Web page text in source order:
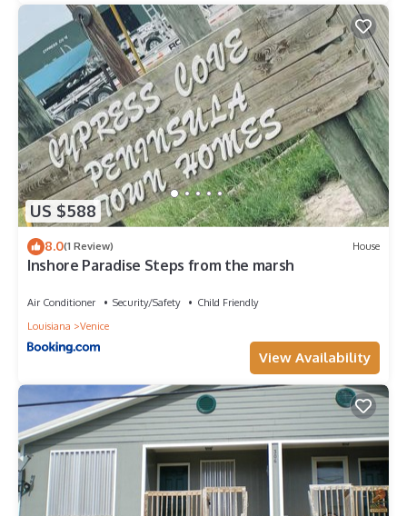
US $588
8.0(1 Review) House
Inshore Paradise Steps from the marsh
Air Conditioner Security/Safety
Child Friendly
Louisiana
Venice
View Availability